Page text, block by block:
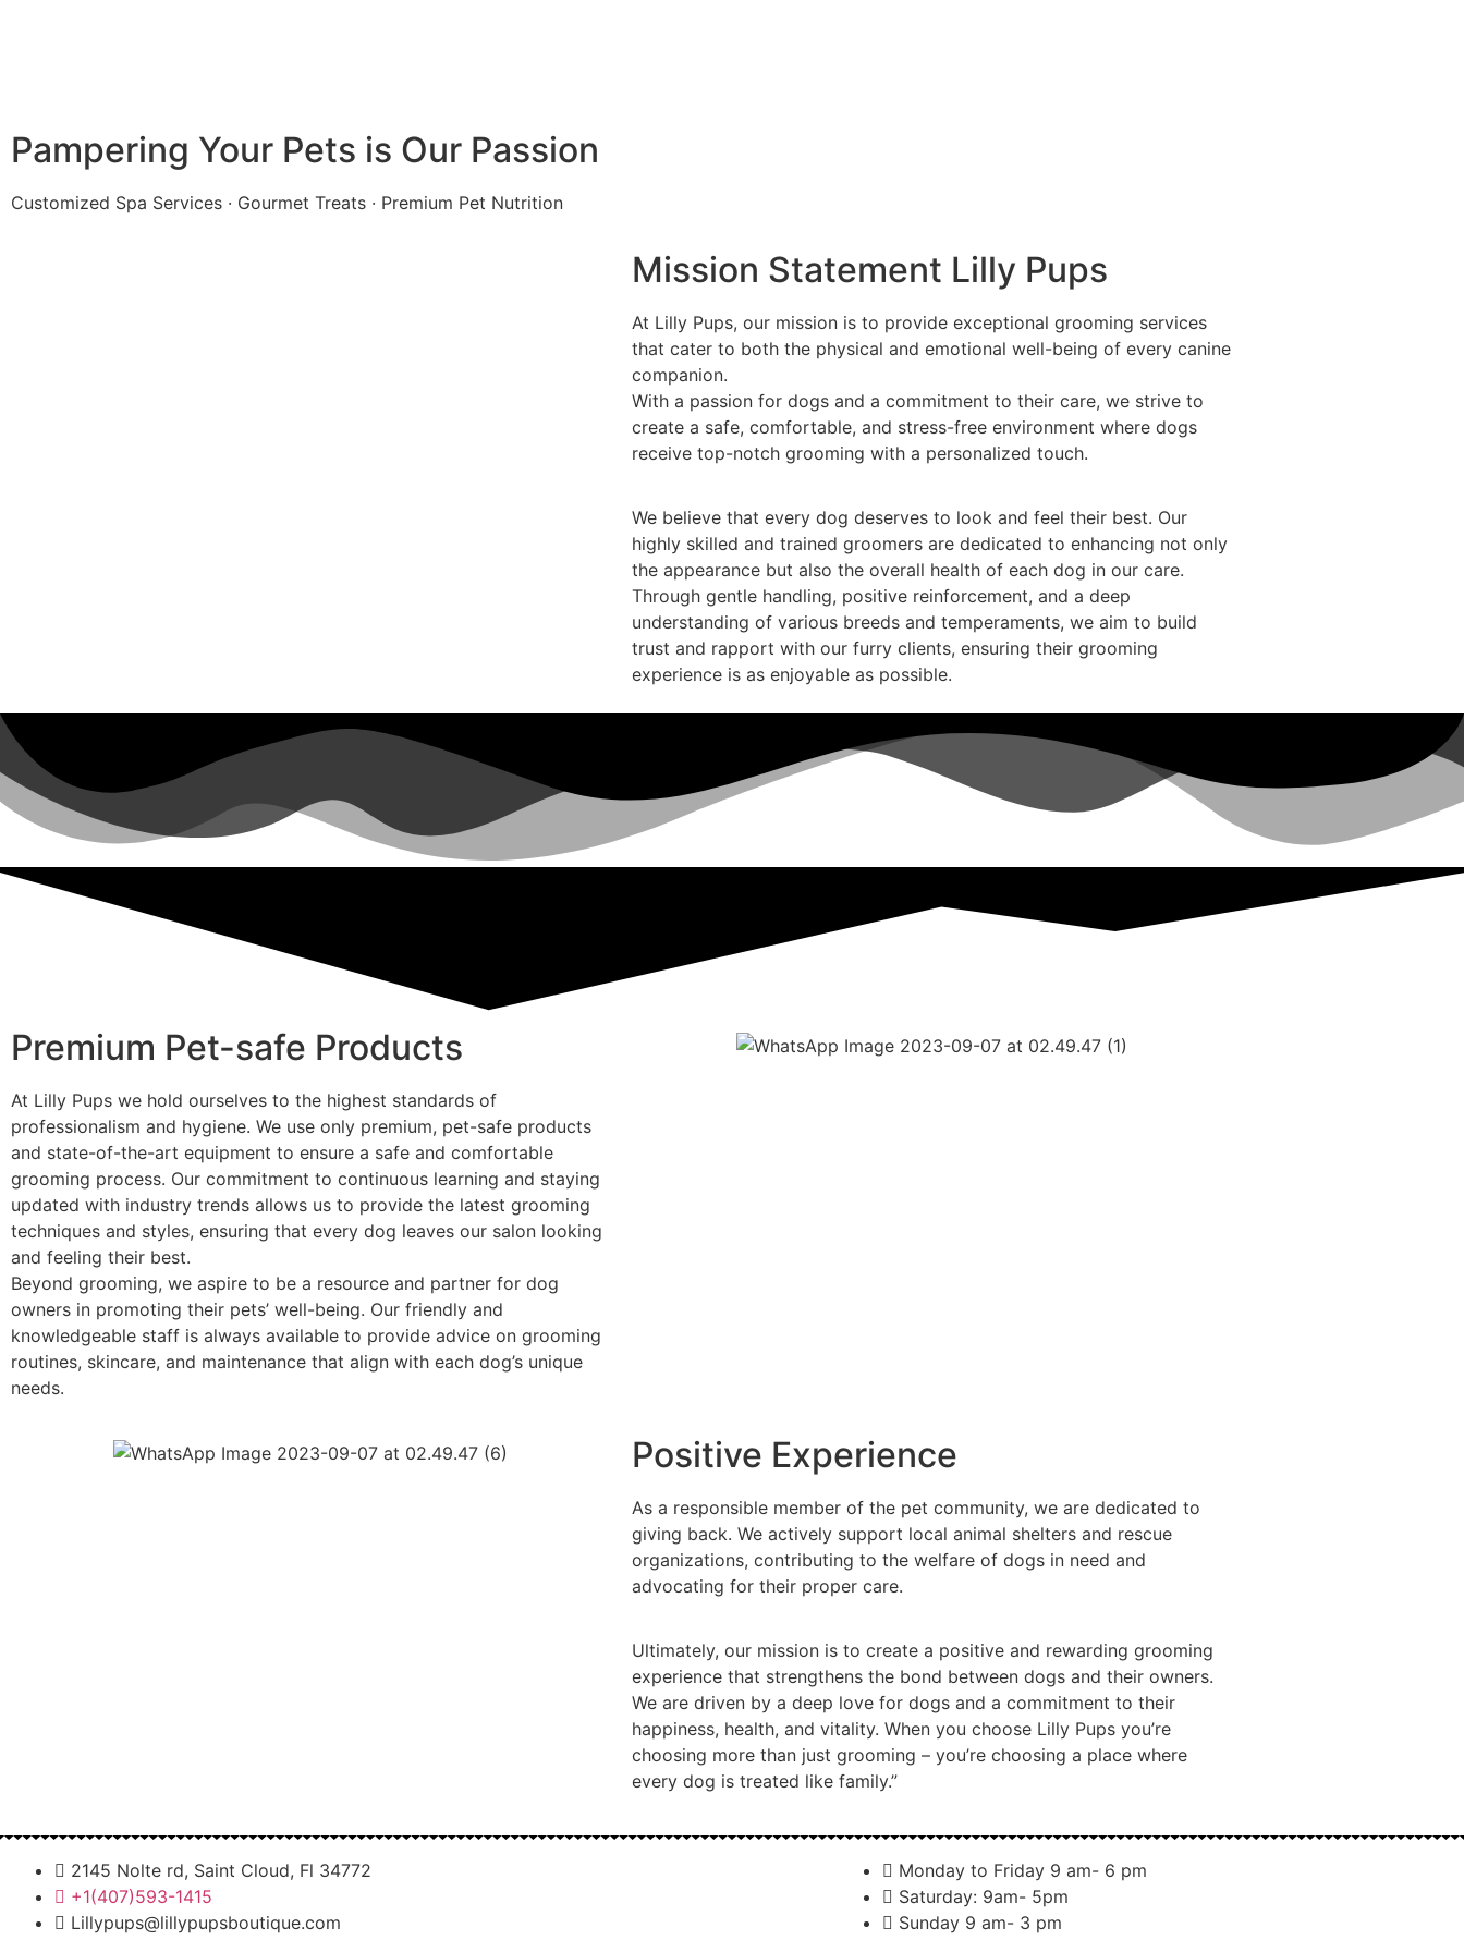
Pampering Your Pets is Our Passion
Customized Spa Services · Gourmet Treats · Premium Pet Nutrition
Mission Statement Lilly Pups
At Lilly Pups, our mission is to provide exceptional grooming services
that cater to both the physical and emotional well-being of every canine
companion.
With a passion for dogs and a commitment to their care, we strive to
create a safe, comfortable, and stress-free environment where dogs
receive top-notch grooming with a personalized touch.
We believe that every dog deserves to look and feel their best. Our
highly skilled and trained groomers are dedicated to enhancing not only
the appearance but also the overall health of each dog in our care.
Through gentle handling, positive reinforcement, and a deep
understanding of various breeds and temperaments, we aim to build
trust and rapport with our furry clients, ensuring their grooming
experience is as enjoyable as possible.
Premium Pet-safe Products
At Lilly Pups we hold ourselves to the highest standards of
professionalism and hygiene. We use only premium, pet-safe products
and state-of-the-art equipment to ensure a safe and comfortable
grooming process. Our commitment to continuous learning and staying
updated with industry trends allows us to provide the latest grooming
techniques and styles, ensuring that every dog leaves our salon looking
and feeling their best.
Beyond grooming, we aspire to be a resource and partner for dog
owners in promoting their pets’ well-being. Our friendly and
knowledgeable staff is always available to provide advice on grooming
routines, skincare, and maintenance that align with each dog’s unique
needs.
Positive Experience
As a responsible member of the pet community, we are dedicated to
giving back. We actively support local animal shelters and rescue
organizations, contributing to the welfare of dogs in need and
advocating for their proper care.
Ultimately, our mission is to create a positive and rewarding grooming
experience that strengthens the bond between dogs and their owners.
We are driven by a deep love for dogs and a commitment to their
happiness, health, and vitality. When you choose Lilly Pups you’re
choosing more than just grooming – you’re choosing a place where
every dog is treated like family.”
2145 Nolte rd, Saint Cloud, Fl 34772
+1(407)593-1415
Lillypups@lillypupsboutique.com
Monday to Friday 9 am- 6 pm
Saturday: 9am- 5pm
Sunday 9 am- 3 pm